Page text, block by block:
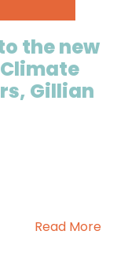
the new
Gillian
Read More